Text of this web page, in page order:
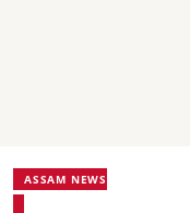
ASSAM NEWS